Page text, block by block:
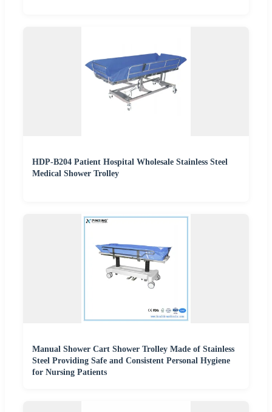
HDP-B204 Patient Hospital Wholesale Stainless Steel
Medical Shower Trolley
Manual Shower Cart Shower Trolley Made of Stainless
Steel Providing Safe and Consistent Personal Hygiene
for Nursing Patients